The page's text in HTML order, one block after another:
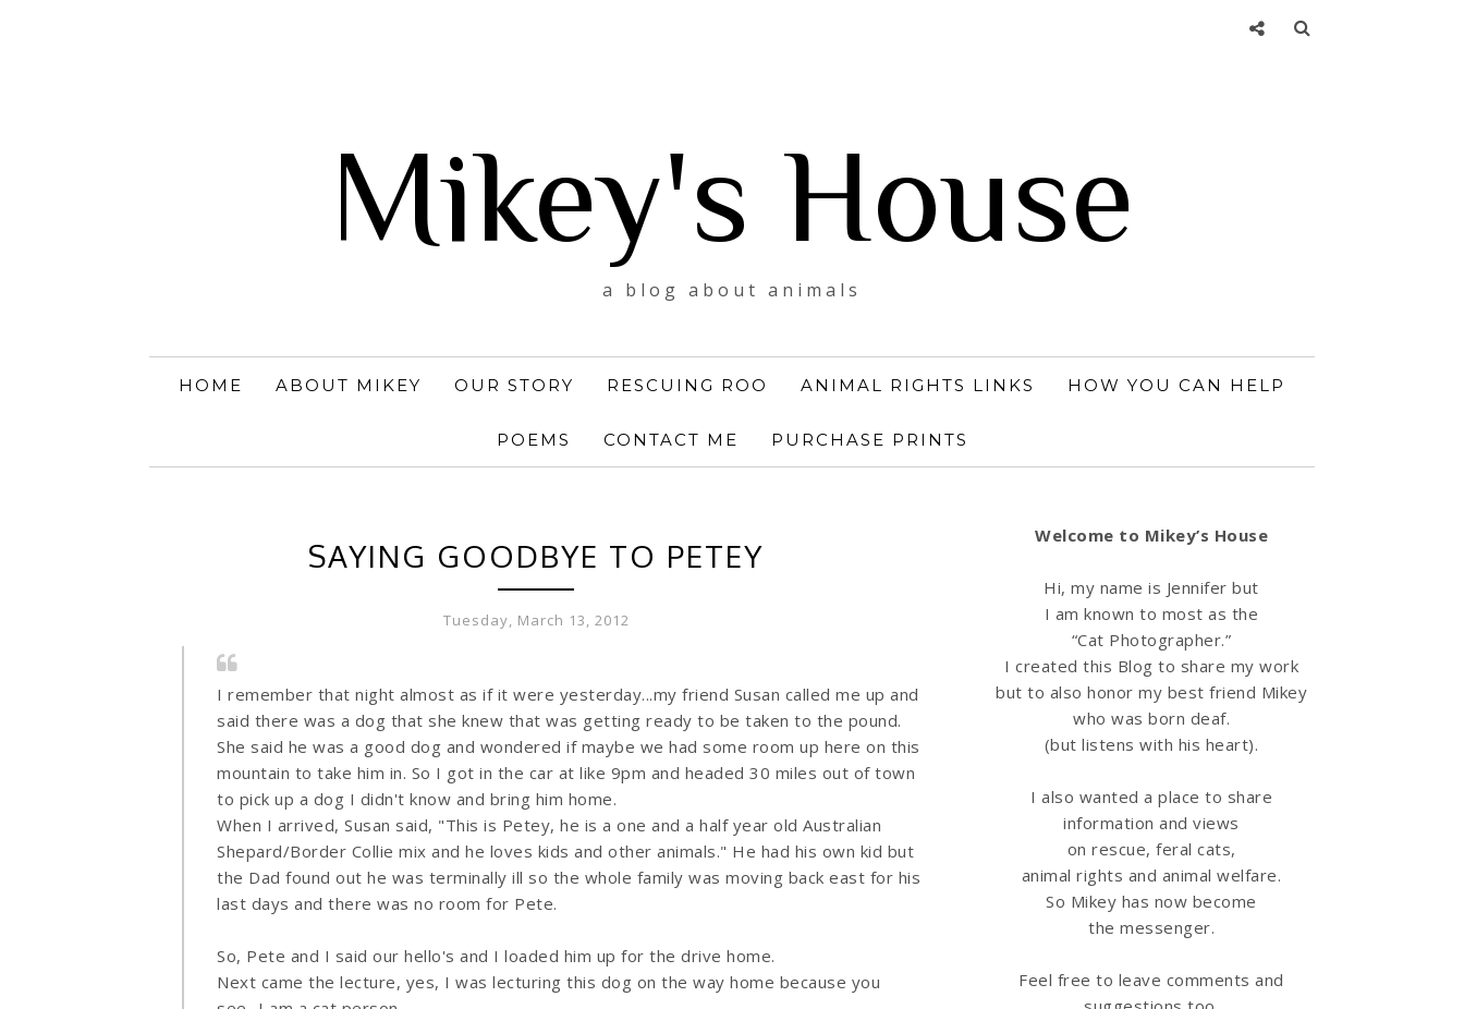
Mikey's House
a blog about animals
HOME ABOUT MIKEY OUR STORY RESCUING ROO ANIMAL RIGHTS LINKS HOW YOU CAN HELP
POEMS CONTACT ME PURCHASE PRINTS
SAYING GOODBYE TO PETEY
Tuesday, March 13, 2012
I remember that night almost as if it were yesterday...my friend Susan called me up and
said there was a dog that she knew that was getting ready to be taken to the pound.
She said he was a good dog and wondered if maybe we had some room up here on this
mountain to take him in. So I got in the car at like 9pm and headed 30 miles out of town
to pick up a dog I didn't know and bring him home.
When I arrived, Susan said, "This is Petey, he is a one and a half year old Australian
Shepard/Border Collie mix and he loves kids and other animals." He had his own kid but
the Dad found out he was terminally ill so the whole family was moving back east for his
last days and there was no room for Pete.
So, Pete and I said our hello's and I loaded him up for the drive home.
Next came the lecture, yes, I was lecturing this dog on the way home because you
Welcome to Mikey’s House
Hi, my name is Jennifer but
I am known to most as the
“Cat Photographer.”
I created this Blog to share my work
but to also honor my best friend Mikey
who was born deaf.
(but listens with his heart).
I also wanted a place to share
informationand views
on rescue, feral cats,
animal rights and animal welfare.
So Mikey has now become
the messenger.
Feel free to leave comments and